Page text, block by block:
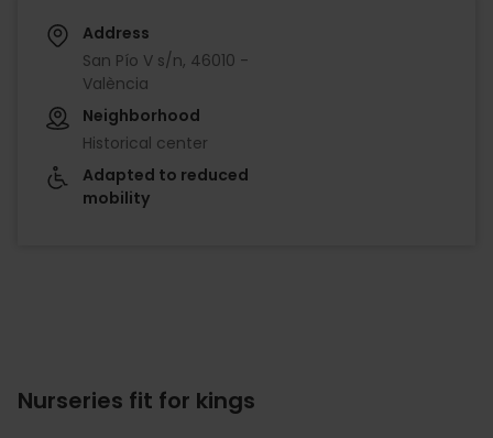
Address
San Pío V s/n, 46010 -
València
Neighborhood
Historical center
Adapted to reduced
mobility
Nurseries fit for kings